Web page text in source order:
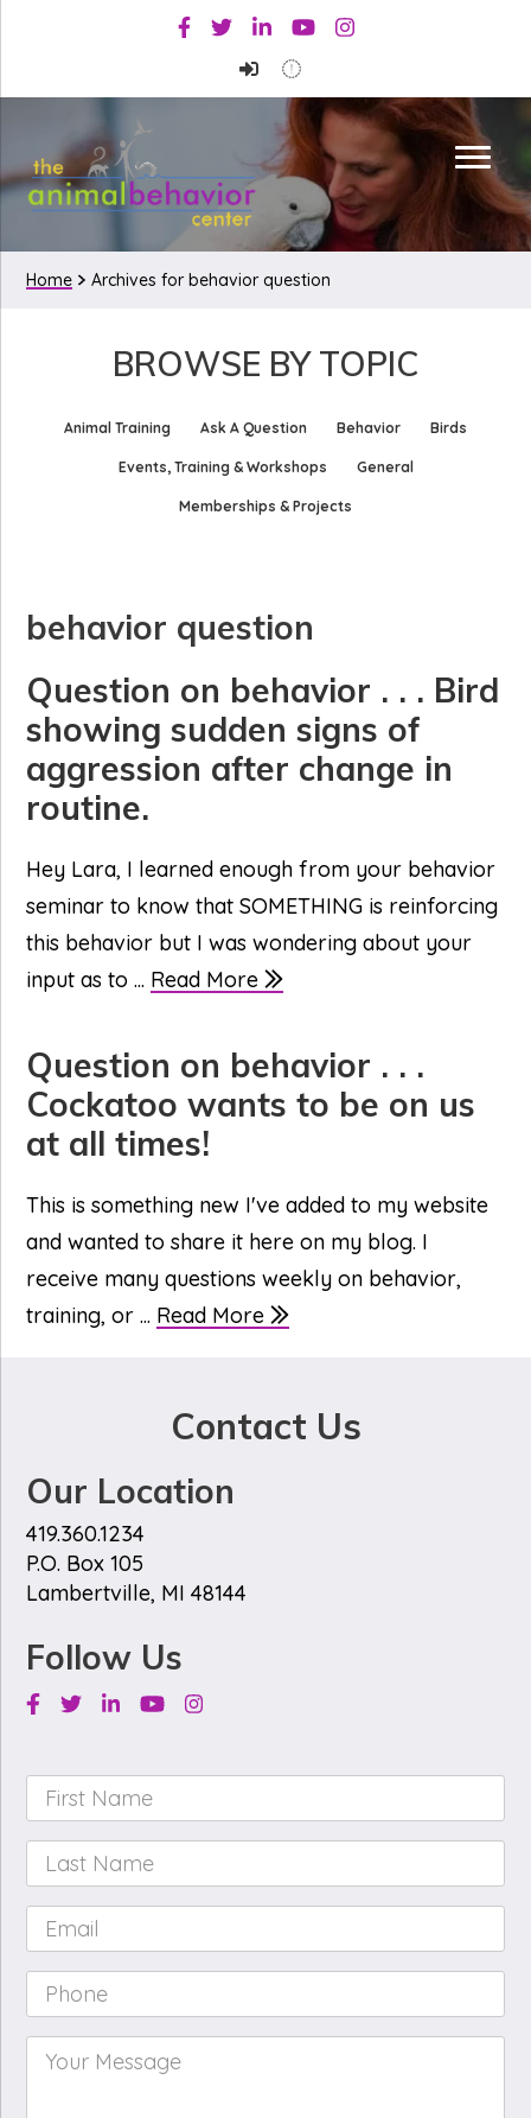
primary
main
Facebook
TwitterLinkedinYoutubeInstagram
Home Archives for behavior question
BROWSE BY TOPIC
Animal Training Ask A Question Behavior Birds
Events, Training & Workshops General
Memberships & Projects
behavior question
Question on behavior . . . Bird
showing sudden signs of
aggression after change in
routine.
Hey Lara, I learned enough from your behavior
seminar to know that SOMETHING is reinforcing
this behavior but I was wondering about your
input as to ... Read More
Question on behavior . . .
Cockatoo wants to be on us
at all times!
This is something new I've added to my website
and wanted to share it here on my blog. I
receive many questions weekly on behavior,
training, or ... Read More
Contact Us
Our Location
419.360.1234
P.O. Box 105
Lambertville, MI 48144
Follow Us
Facebook
TwitterLinkedinYoutubeInstagram
First
Name *
Last
Name *
Email *
Phone *
Your
Message *